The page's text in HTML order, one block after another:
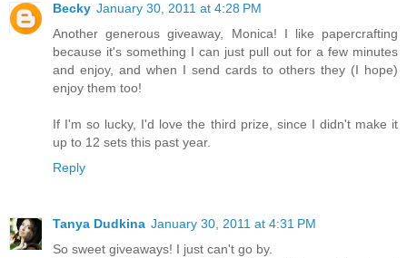
Becky January 30, 2011 at 4:28 PM
Another generous giveaway, Monica! I like papercrafting
because it's something I can just pull out for a few minutes
and enjoy, and when I send cards to others they (I hope)
enjoy them too!
If I'm so lucky, I'd love the third prize, since I didn't make it
up to 12 sets this past year.
Reply
Tanya Dudkina January 30, 2011 at 4:31 PM
So sweet giveaways! I just can't go by.